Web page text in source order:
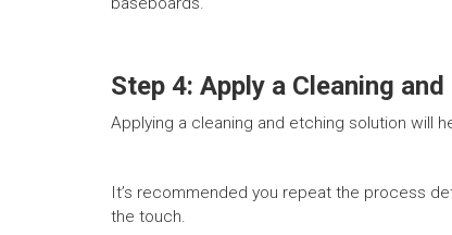
Step 4: Apply a Cleaning
Applying a cleaning and etching solution will
It’s recommended you repeat the process
the touch.